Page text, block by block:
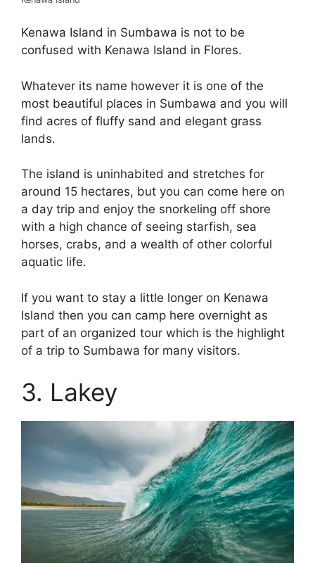
Kenawa Island in Sumbawa is not to be
confused with Kenawa Island in Flores.
Whatever its name however it is one of the
most beautiful places in Sumbawa and you will
find acres of fluffy sand and elegant grass
lands.
The island is uninhabited and stretches for
around 15 hectares, but you can come here on
a day trip and enjoy the snorkeling off shore
with a high chance of seeing starfish, sea
horses, crabs, and a wealth of other colorful
aquatic life.
If you want to stay a little longer on Kenawa
Island then you can camp here overnight as
part of an organized tour which is the highlight
of a trip to Sumbawa for many visitors.
3. Lakey